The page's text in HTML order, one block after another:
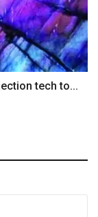
tech to...